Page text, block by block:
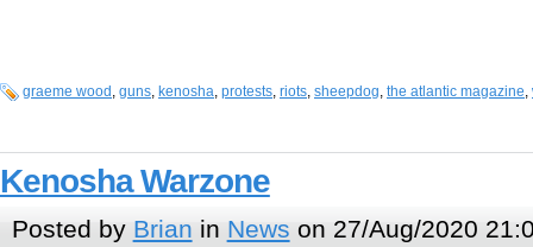
graeme wood , guns, kenosha, protests, riots, sheepdog, the atlantic magazine,
Kenosha Warzone
Posted by Brian in News on 27/Aug/2020